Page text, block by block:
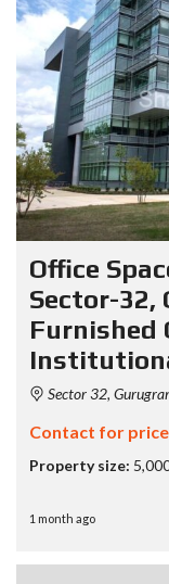
Office
Sector-32,
Furnished
Sector 32,
Contact for price
Property size:
1 month ago